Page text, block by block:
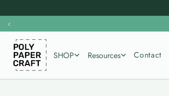
content
‹
SHOP Resources Contact